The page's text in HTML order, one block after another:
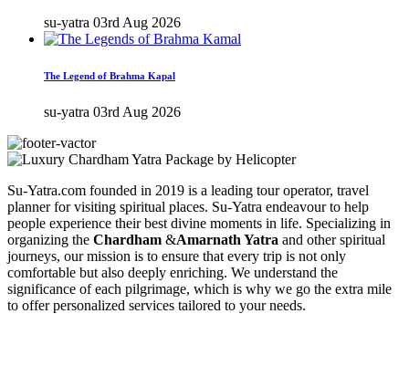
su-yatra 03rd Aug 2026
The Legend of Brahma Kapal
su-yatra 03rd Aug 2026
Su-Yatra.com founded in 2019 is a leading tour operator, travel
planner for visiting spiritual places. Su-Yatra endeavour to help
people experience their best divine moments in life. Specializing in
organizing the Chardham &Amarnath Yatra and other spiritual
journeys, our mission is to ensure that every trip is not only
comfortable but also deeply enriching. We understand the
significance of each pilgrimage, which is why we go the extra mile
to offer personalized services tailored to your needs.